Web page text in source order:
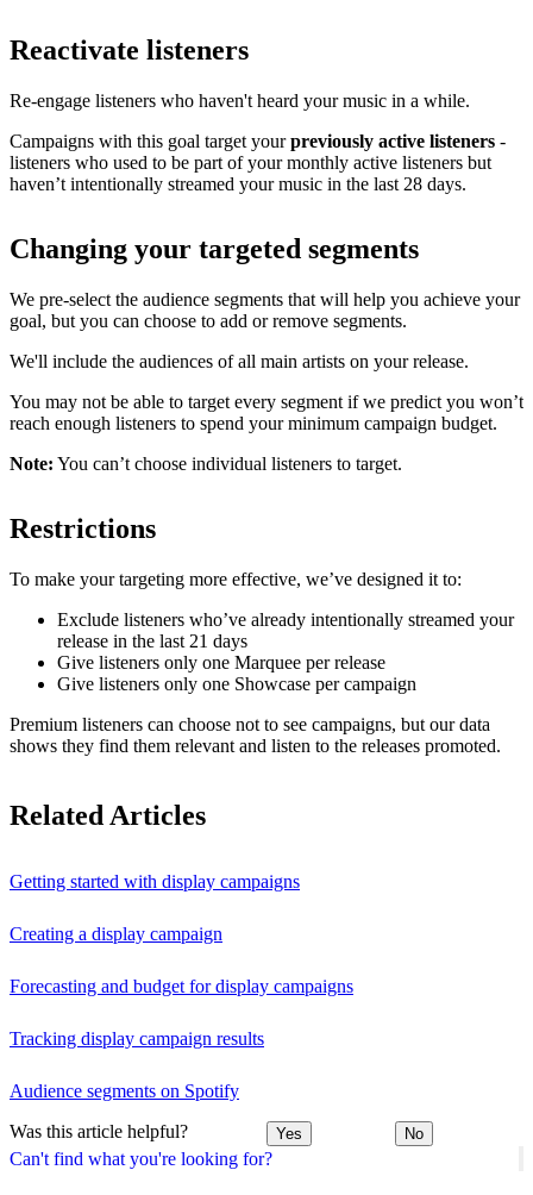
Can't find what you're looking for?
Reactivate listeners
Re-engage listeners who haven't heard your music in a while.
Campaigns with this goal target yourpreviously active listeners -
listeners who used to be part of your monthly active listeners but
haven’t intentionally streamed your music in the last 28 days.
Changing your targeted segments
We pre-select the audience segments that will help you achieve your
goal, but you can choose to add or remove segments.
We'll include the audiences of all main artists on your release.
You may not be able to target every segment if we predict you won’t
reach enough listeners to spend your minimum campaign budget.
Note: You can’t choose individual listeners to target.
Restrictions
To make your targeting more effective, we’ve designed it to:
Exclude listeners who’ve already intentionally streamed your
release in the last 21 days
Give listeners only one Marquee per release
Give listeners only one Showcase per campaign
Premium listeners can choose not to see campaigns, but our data
shows they find them relevant and listen to the releases promoted.
Related Articles
Getting started with display campaigns
Creating a display campaign
Forecasting and budget for display campaigns
Tracking display campaign results
Audience segments on Spotify
Was this article helpful? Yes No